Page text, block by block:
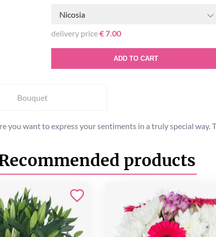
Nicosia
delivery price€ 7.00
ADD TO CART
Bouquet
you want to express your sentiments in a truly special
products